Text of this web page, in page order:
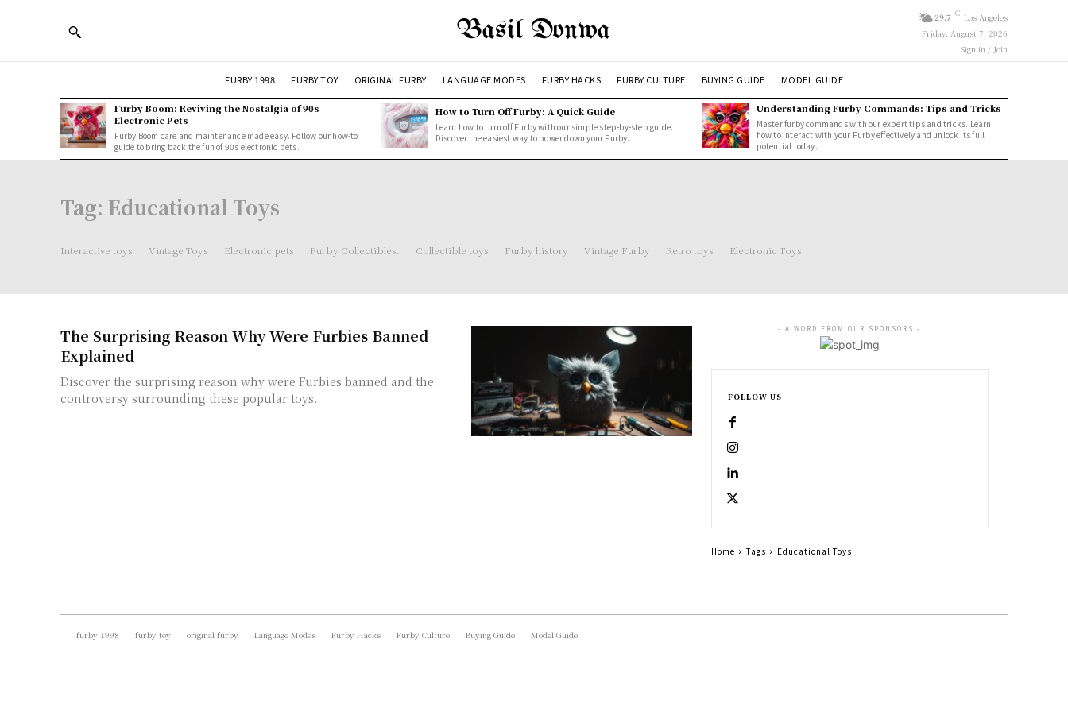
Basil Donwa 29.7 C Los Angeles
Friday, August 7, 2026
Sign in / Join
FURBY 1998 FURBY TOY ORIGINAL FURBY LANGUAGE MODES FURBY HACKS FURBY CULTURE BUYING GUIDE MODEL GUIDE
Furby Boom: Reviving the Nostalgia of 90s
Electronic Pets
Furby Boom care and maintenance made easy. Follow our how-to
guide to bring back the fun of 90s electronic pets.
How to Turn Off Furby: A Quick Guide
Learn how to turn off Furby with our simple step-by-step guide.
Discover the easiest way to power down your Furby.
Understanding Furby Commands: Tips and Tricks
Master furby commands with our expert tips and tricks. Learn
how to interact with your Furby effectively and unlock its full
potential today.
Tag: Educational Toys
Interactive toys Vintage Toys Electronic pets Furby Collectibles. Collectible toys Furby history Vintage Furby Retro toys Electronic Toys
The Surprising Reason Why Were Furbies Banned
Explained
Discover the surprising reason why were Furbies banned and the
controversy surrounding these popular toys.
- A WORD FROM OUR SPONSORS -
FOLLOW US
Home Tags Educational Toys
furby 1998 furby toy original furby Language Modes Furby Hacks Furby Culture Buying Guide Model Guide